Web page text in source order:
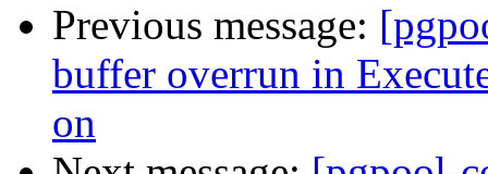
Previous message:
buffer overrun in
on